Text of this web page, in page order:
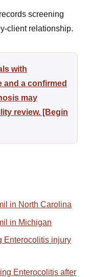
screening
client relationship.
with
and a confirmed
may
review. [Begin
in North Carolina
in Michigan
Enterocolitis injury
Enterocolitis after